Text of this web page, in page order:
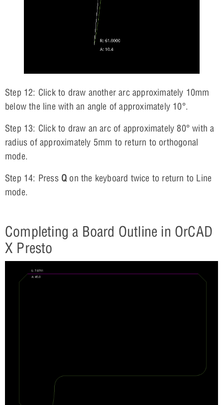
Step 12: Click to draw another arc approximately 10mm
below the line with an angle of approximately 10°.
Step 13: Click to draw an arc of approximately 80° with a
radius of approximately 5mm to return to orthogonal
mode.
Step 14: Press Qon the keyboard twice to return to Line
mode.
Completing a Board Outline in OrCAD
X Presto